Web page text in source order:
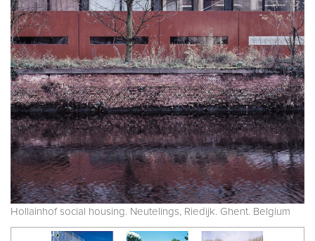
Hollainhof social housing. Neutelings, Riedijk. Ghent. Belgium